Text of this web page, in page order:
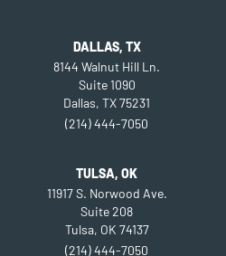
DALLAS, TX
8144 Walnut Hill Ln.
Suite 1090
Dallas, TX 75231
(214) 444-7050
TULSA, OK
11917 S. Norwood Ave.
Suite 208
Tulsa, OK 74137
(214) 444-7050